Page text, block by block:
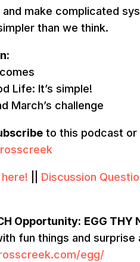
make complicated
than we think.
Life: It’s simple!
March’s challenge
to this podcast or
Discussion
Opportunity: EGG THY
fun things and surprise
egg/